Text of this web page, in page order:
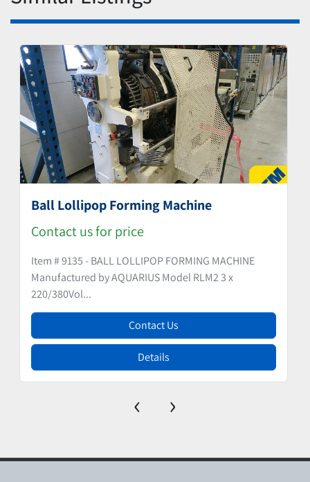
Ball Lollipop Forming Machine
Contact us for price
Item # 9135 - BALL LOLLIPOP FORMING MACHINE
Manufactured by AQUARIUS Model RLM2 3 x
220/380Vol...
Contact Us
Details
‹ ›